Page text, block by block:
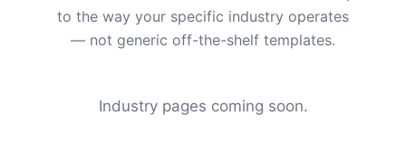
to the way your specific industry operates
— not generic off-the-shelf templates.
Industry pages coming soon.